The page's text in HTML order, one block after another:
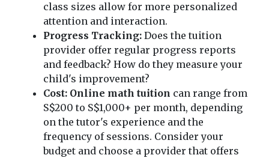
class sizes allow for more personalized
attention and interaction.
Progress Tracking: Does the tuition
provider offer regular progress reports
and feedback? How do they measure your
child's improvement?
Cost: Online math tuition can range from
S$200 to S$1,000+ per month, depending
on the tutor's experience and the
frequency of sessions. Consider your
budget and choose a provider that offers